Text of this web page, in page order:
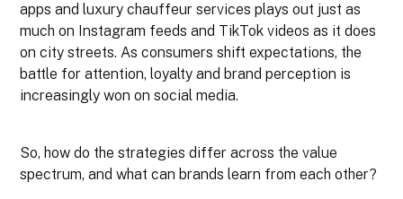
apps and luxury chauffeur services plays out just as
much on Instagram feeds and TikTok videos as it does
on city streets. As consumers shift expectations, the
battle for attention, loyalty and brand perception is
increasingly won on social media.
So, how do the strategies differ across the value
spectrum, and what can brands learn from each other?